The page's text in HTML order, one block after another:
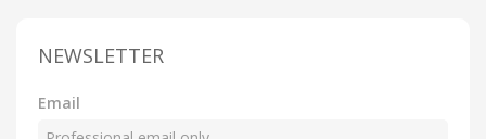
NEWSLETTER
Email